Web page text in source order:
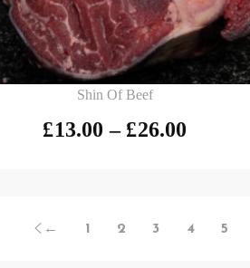
Select options
Shin Of Beef
£13.00 – £26.00
← 1 2 3 4 5